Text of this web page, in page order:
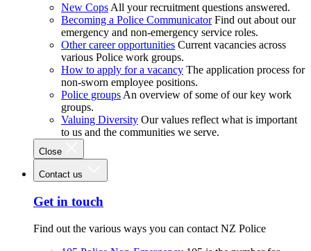
New Cops All your recruitment questions answered.
Becoming a Police Communicator Find out about our
emergency and non-emergency service roles.
Other career opportunities Current vacancies across
various Police work groups.
How to apply for a vacancy The application process for
non-sworn employee positions.
Police groups An overview of some of our key work
groups.
Valuing Diversity Our values reflect what is important
to us and the communities we serve.
Close
Contact us
Get in touch
Find out the various ways you can contact NZ Police